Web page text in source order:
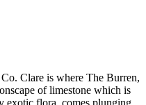
Clare is where The Burren,
of limestone which is
exotic flora, comes plunging